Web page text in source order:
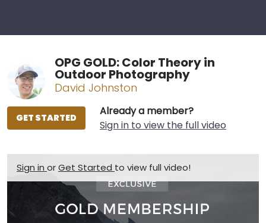
OPG GOLD: Color Theory in
Outdoor Photography
David Johnston
Already a member?
Sign in to view the full video
GET STARTED
Sign in orGet Started to view full video!